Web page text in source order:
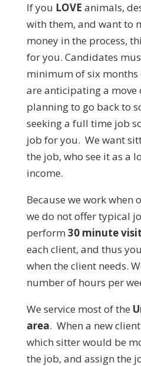
If you LOVE animals,
with them, and want to
money in the process,
for you. Candidates
minimum of six
are anticipating a move
planning to go back to
seeking a full time job
job for you. We want
the job, who see it as a
income.
Because we work when
we do not offer typical
perform 30 minute
each client, and thus
when the client needs.
number of hours per
We service most of the
area. When a new
which sitter would be
the job, and assign the